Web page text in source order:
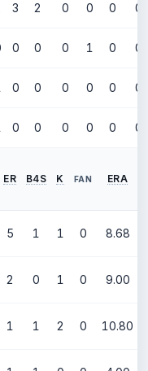
3 2 0 0 0 0
0 0 0 1 0 0
0 0 0 0 0 0
0 0 0 0 0 0
ER B4S K FAN ERA
5 1 1 0 8.68
2 0 1 0 9.00
1 1 2 0 10.80